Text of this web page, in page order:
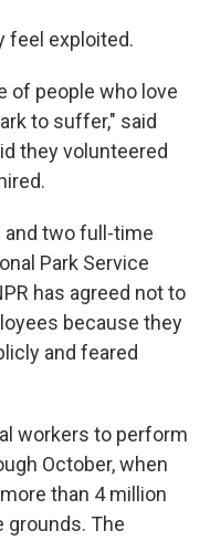
feel exploited.
of people who love
to suffer," said
they volunteered
and two full-time
Park Service
has agreed not to
because they
and feared
workers to perform
October, when
than 4 million
grounds. The